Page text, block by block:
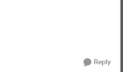
Reply